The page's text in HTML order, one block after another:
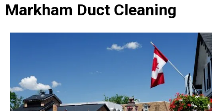
Markham Duct Cleaning